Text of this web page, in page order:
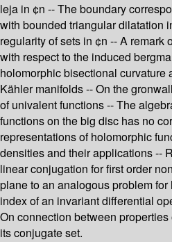
leja in ¢n -- The boundary
with bounded triangular dilatation
regularity of sets in ¢n -- A remark
with respect to the induced
holomorphic bisectional curvature
Kähler manifolds -- On the
of univalent functions -- The
functions on the big disc has no
representations of holomorphic
densities and their applications --
linear conjugation for first order
plane to an analogous problem
index of an invariant differential
On connection between
its conjugate set.